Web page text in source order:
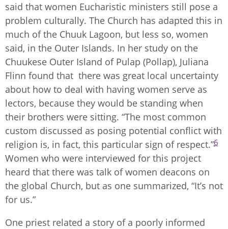
said that women Eucharistic ministers still pose a
problem culturally. The Church has adapted this in
much of the Chuuk Lagoon, but less so, women
said, in the Outer Islands. In her study on the
Chuukese Outer Island of Pulap (Pollap), Juliana
Flinn found that there was great local uncertainty
about how to deal with having women serve as
lectors, because they would be standing when
their brothers were sitting. “The most common
custom discussed as posing potential conflict with
religion is, in fact, this particular sign of respect.”6
Women who were interviewed for this project
heard that there was talk of women deacons on
the global Church, but as one summarized, “It’s not
for us.”
One priest related a story of a poorly informed